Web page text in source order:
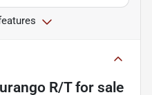
R/Tfor sale